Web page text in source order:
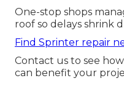
One-stop shops
roof so delays shrink
Find Sprinter repair
Contact us to see
can benefit your